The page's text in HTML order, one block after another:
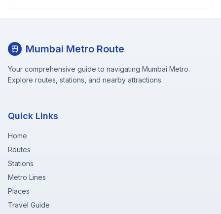
Mumbai Metro Route
Your comprehensive guide to navigating Mumbai Metro.
Explore routes, stations, and nearby attractions.
Quick Links
Home
Routes
Stations
Metro Lines
Places
Travel Guide